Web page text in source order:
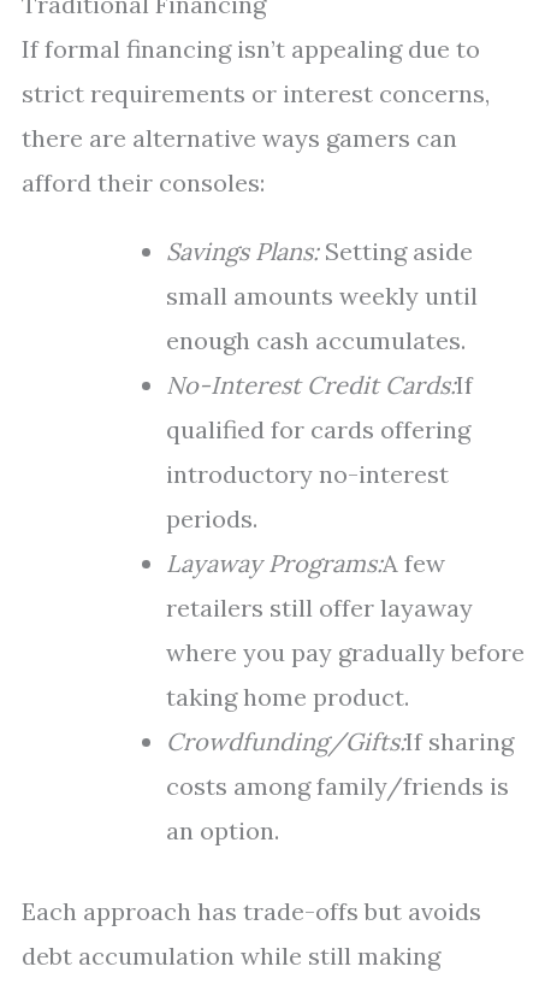
If formal financing isn’t appealing due to
strict requirements or interest concerns,
there are alternative ways gamers can
afford their consoles:
Savings Plans:Setting aside
small amounts weekly until
enough cash accumulates.
No-Interest Credit Cards:If
qualified for cards offering
introductory no-interest
periods.
Layaway Programs:A few
retailers still offer layaway
where you pay gradually before
taking home product.
Crowdfunding/Gifts:If sharing
costs among family/friends is
an option.
Each approach has trade-offs but avoids
debt accumulation while still making